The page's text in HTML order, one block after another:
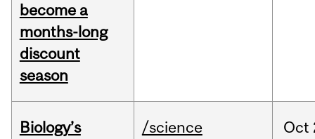
become a
months-long
discount
season
Biology’s
/science Oct